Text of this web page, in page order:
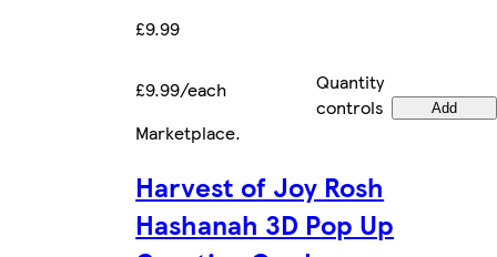
£9.99
£9.99/each
Quantity
controls
Add
Marketplace.
Harvest of Joy Rosh
Hashanah 3D Pop Up